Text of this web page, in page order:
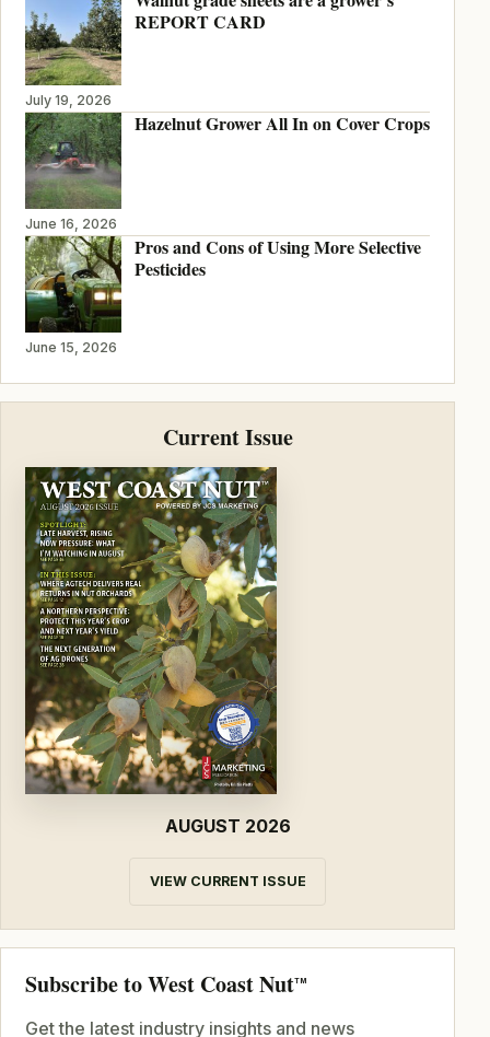
REPORT CARD
July 19, 2026
Hazelnut Grower All In on Cover Crops
June 16, 2026
Pros and Cons of Using More Selective
Pesticides
June 15, 2026
Current Issue
AUGUST 2026
VIEW CURRENT ISSUE
Subscribe to West Coast NutTM
Get the latest industry insights and news